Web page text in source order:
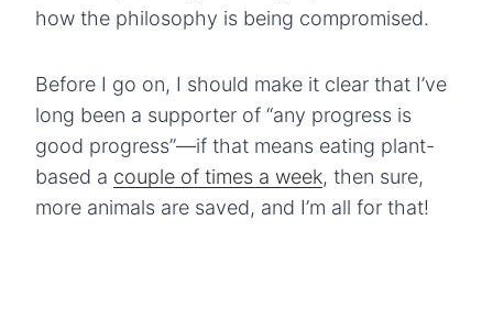
how the philosophy is being compromised.
Before I go on, I should make it clear that I’ve
long been a supporter of “any progress is
good progress”—if that means eating plant-
based a couple of times a week, then sure,
more animals are saved, and I’m all for that!